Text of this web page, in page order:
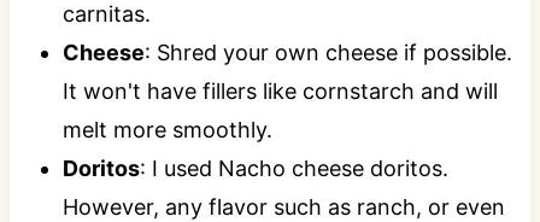
carnitas.
Cheese: Shred your own cheese if possible.
It won't have fillers like cornstarch and will
melt more smoothly.
Doritos: I used Nacho cheese doritos.
However, any flavor such as ranch, or even